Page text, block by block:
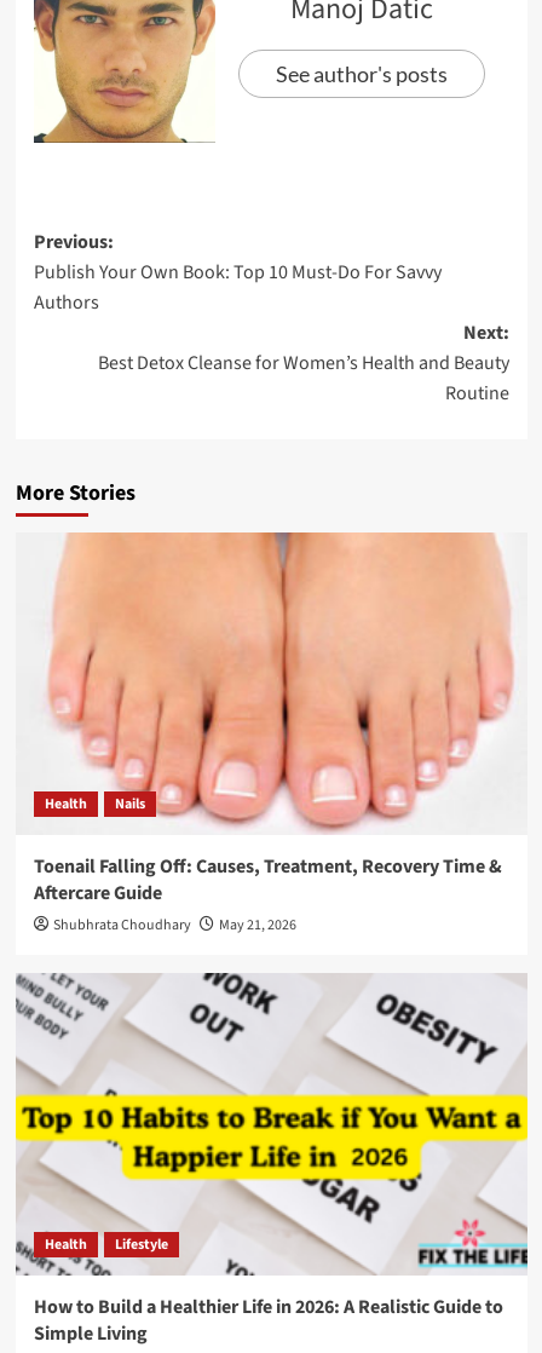
Manoj Datic
See author's posts
Previous:
Publish Your Own Book: Top 10 Must-Do For Savvy
Authors
Next:
Best Detox Cleanse for Women’s Health and Beauty
Routine
More Stories
Health Nails
Toenail Falling Off: Causes, Treatment, Recovery Time &
Aftercare Guide
Shubhrata Choudhary May 21, 2026
Health Lifestyle
How to Build a Healthier Life in 2026: A Realistic Guide to
Simple Living